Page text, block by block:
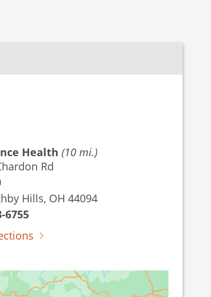
Health (10 mi.)
Rd
Hills, OH 44094
6755